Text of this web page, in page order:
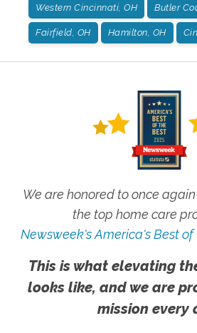
Western Cincinnati, OH Butler
Fairfield, OH Hamilton, OH
We are honored to once
the top home care
Newsweek's America's Best
This is what elevating
looks like, and we are
mission every